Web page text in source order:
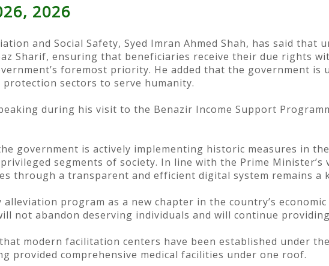
2026
and Social Safety, Syed Imran Ahmed Shah, has said that
Sharif, ensuring that beneficiaries receive their due rights
foremost priority. He added that the government is
sectors to serve humanity.
during his visit to the Benazir Income Support
government is actively implementing historic measures in
segments of society. In line with the Prime Minister’s
through a transparent and efficient digital system remains a
program as a new chapter in the country’s
not abandon deserving individuals and will continue
modern facilitation centers have been established under
provided comprehensive medical facilities under one roof.